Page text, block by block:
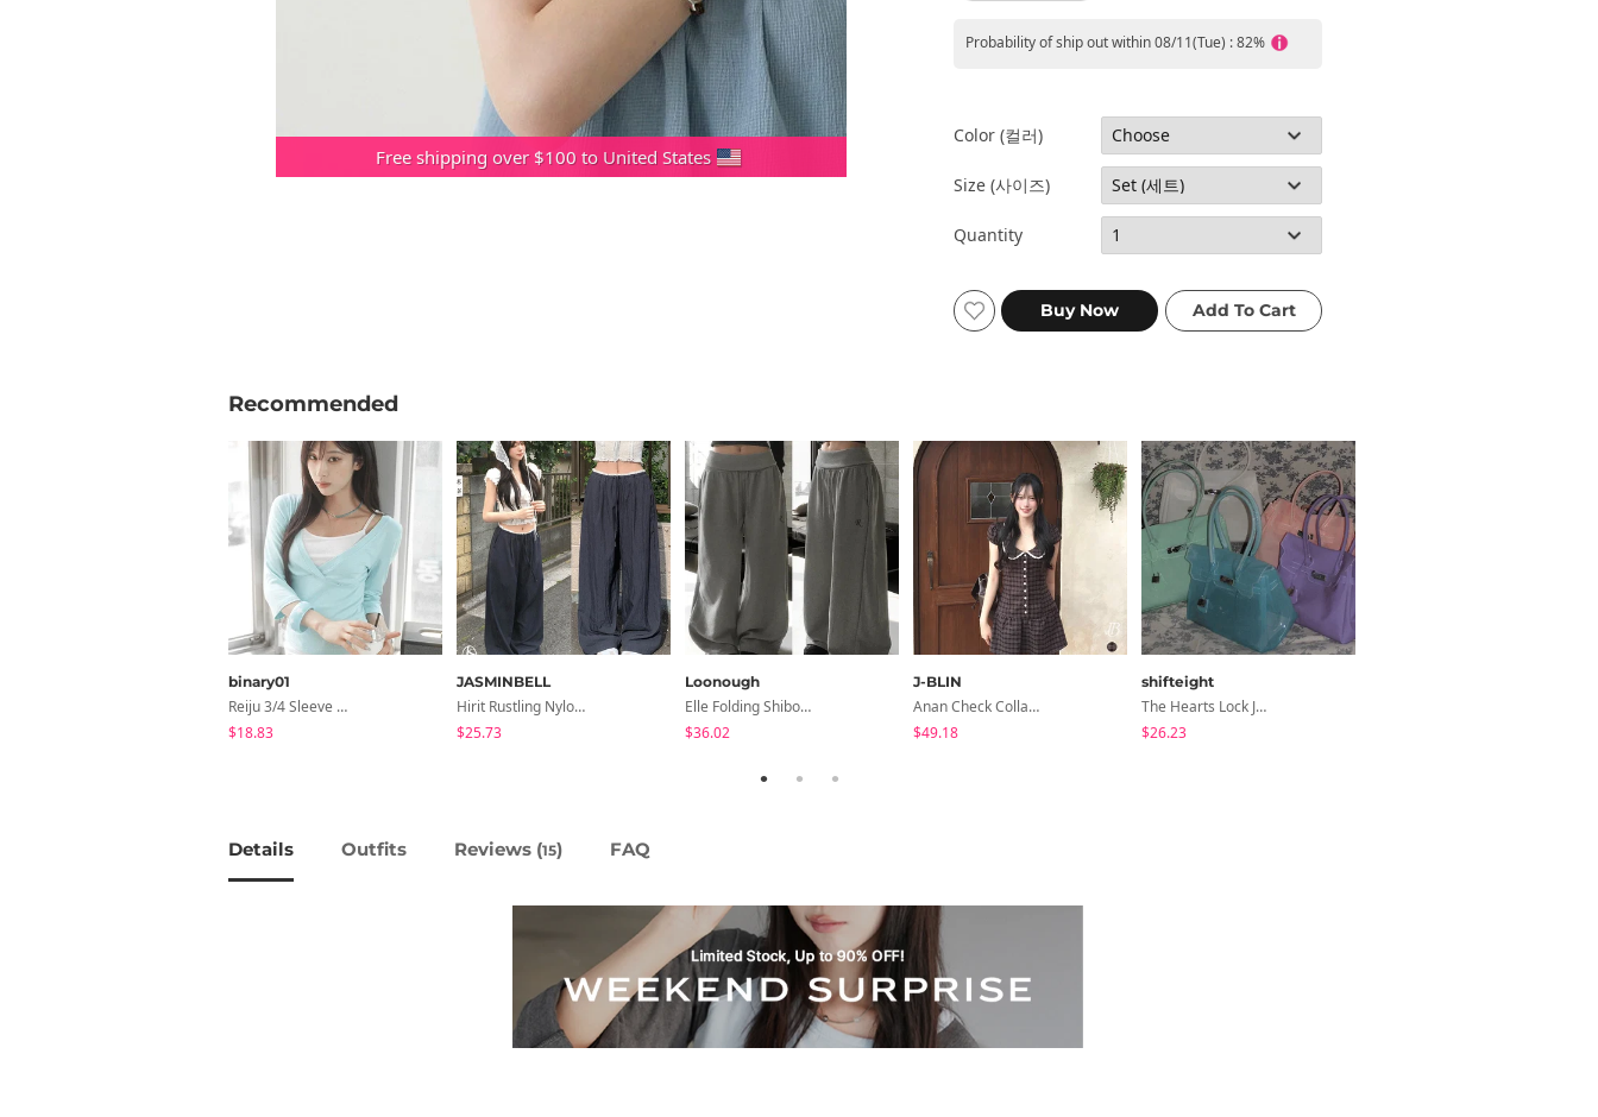
Free shipping over $100 to United States
Probability of ship out within 08/11(Tue) : 82%
Color (컬러)
Size (사이즈)
Quantity
Recommended
binary01
Reiju 3/4 Sleeve Wrap T-Shirt
$18.83
JASMINBELL
Hirit Rustling Nylon Color Block One-Pin Tuck Banding Wide Long Pants
$25.73
Loonough
Elle Folding Shibori Banding Wide Long Pants
$36.02
J-BLIN
Anan Check Collar Short-Sleeve Mini Dress
$49.18
shifteight
The Hearts Lock Jelly Shoulder Bag Jelly Bag Tote Bag 5 Colors
$26.23
Details Outfits Reviews (15) FAQ